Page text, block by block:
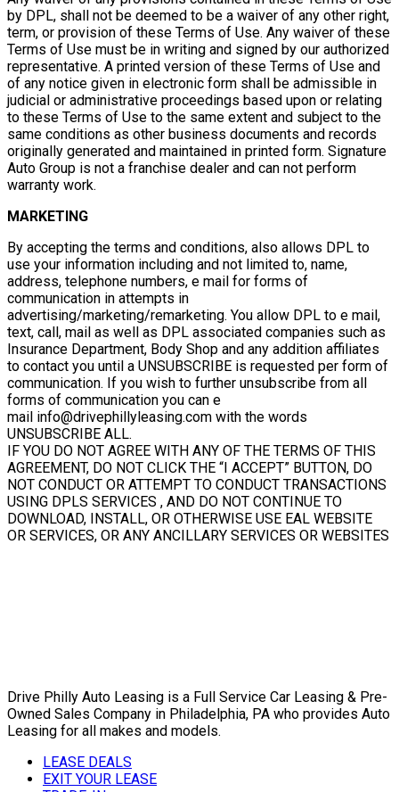
by DPL, shall not be deemed to be a waiver of any other right,
term, or provision of these Terms of Use. Any waiver of these
Terms of Use must be in writing and signed by our authorized
representative. A printed version of these Terms of Use and
of any notice given in electronic form shall be admissible in
judicial or administrative proceedings based upon or relating
to these Terms of Use to the same extent and subject to the
same conditions as other business documents and records
originally generated and maintained in printed form. Signature
Auto Group is not a franchise dealer and can not perform
warranty work.
MARKETING
By accepting the terms and conditions, also allows DPL to
use your information including and not limited to, name,
address, telephone numbers, e mail for forms of
communication in attempts in
advertising/marketing/remarketing. You allow DPL to e mail,
text, call, mail as well as DPL associated companies such as
Insurance Department, Body Shop and any addition affiliates
to contact you until a UNSUBSCRIBE is requested per form of
communication. If you wish to further unsubscribe from all
forms of communication you can e
mail info@drivephillyleasing.com with the words
UNSUBSCRIBE ALL.
IF YOU DO NOT AGREE WITH ANY OF THE TERMS OF THIS
AGREEMENT, DO NOT CLICK THE “I ACCEPT” BUTTON, DO
NOT CONDUCT OR ATTEMPT TO CONDUCT TRANSACTIONS
USING DPLS SERVICES , AND DO NOT CONTINUE TO
DOWNLOAD, INSTALL, OR OTHERWISE USE EAL WEBSITE
OR SERVICES, OR ANY ANCILLARY SERVICES OR WEBSITES
Drive Philly Auto Leasing is a Full Service Car Leasing & Pre-
Owned Sales Company in Philadelphia, PA who provides Auto
Leasing for all makes and models.
LEASE DEALS
EXIT YOUR LEASE